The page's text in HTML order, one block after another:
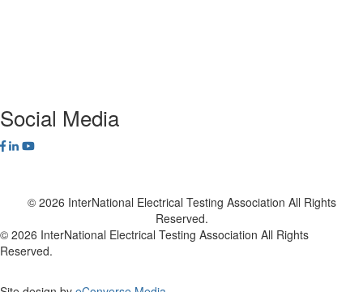
Social Media
© 2026 InterNational Electrical Testing Association All Rights
Reserved.
© 2026 InterNational Electrical Testing Association All Rights
Reserved.